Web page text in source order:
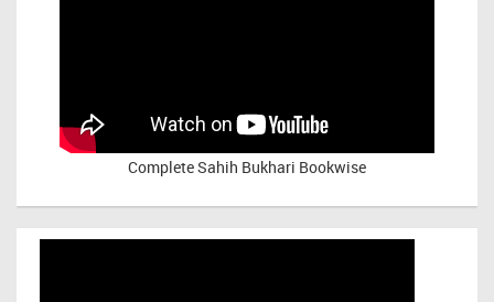
Complete Sahih Bukhari Bookwise